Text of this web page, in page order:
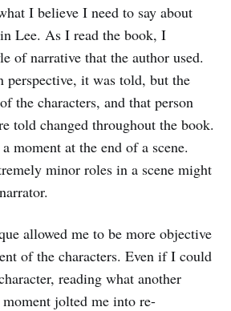
I believe I need to say about
Lee. As I read the book, I
of narrative that the author used.
perspective, it was told, but the
the characters, and that person
told changed throughout the book.
moment at the end of a scene.
minor roles in a scene might
allowed me to be more objective
of the characters. Even if I could
reading what another
jolted me into re-